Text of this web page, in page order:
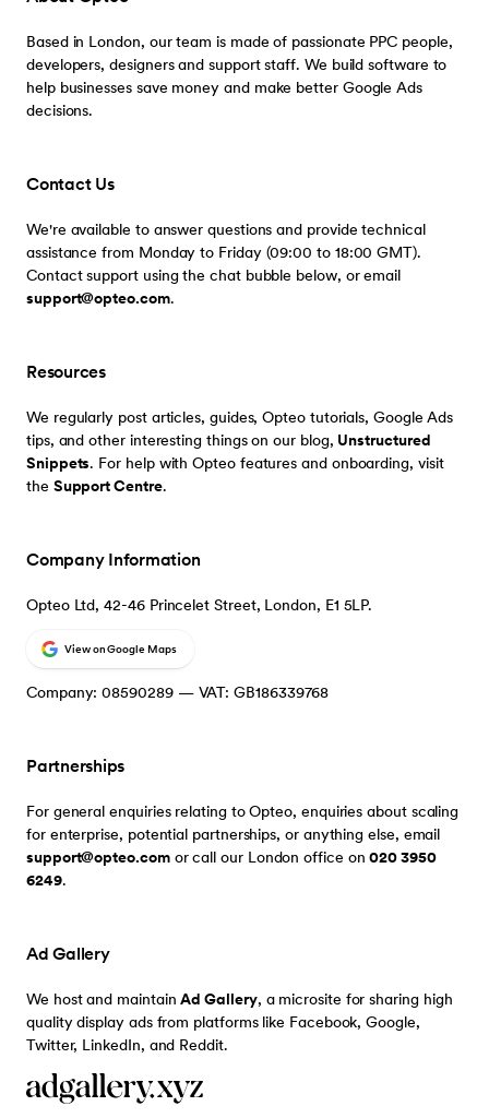
Based in London, our team is made of passionate PPC people,
developers, designers and support staff. We build software to
help businesses save money and make better Google Ads
decisions.
Contact Us
We're available to answer questions and provide technical
assistance from Monday to Friday (09:00 to 18:00 GMT).
Contact support using the chat bubble below, or email
support@opteo.com.
Resources
We regularly post articles, guides, Opteo tutorials, Google Ads
tips, and other interesting things on our blog, Unstructured
Snippets. For help with Opteo features and onboarding, visit
the Support Centre.
Company Information
Opteo Ltd, 42-46 Princelet Street, London, E1 5LP.
View on Google Maps
Company: 08590289 — VAT: GB186339768
Partnerships
For general enquiries relating to Opteo, enquiries about scaling
for enterprise, potential partnerships, or anything else, email
support@opteo.comor call our London office on020 3950
6249.
Ad Gallery
We host and maintainAd Gallery, a microsite for sharing high
quality display ads from platforms like Facebook, Google,
Twitter, LinkedIn, and Reddit.